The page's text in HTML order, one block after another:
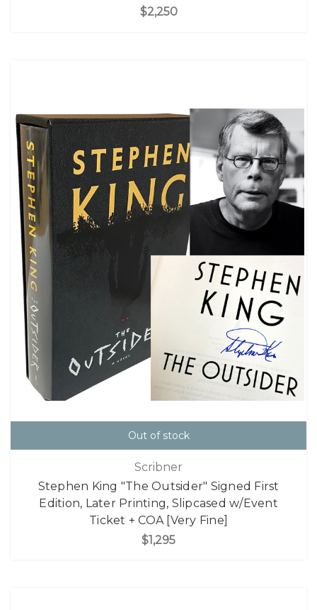
$2,250
Out of stock
Scribner
Stephen King "The Outsider" Signed First
Edition, Later Printing, Slipcased w/Event
Ticket + COA [Very Fine]
$1,295